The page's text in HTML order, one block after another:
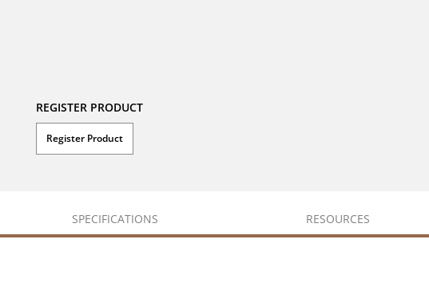
REGISTER PRODUCT
Register Product
SPECIFICATIONS RESOURCES